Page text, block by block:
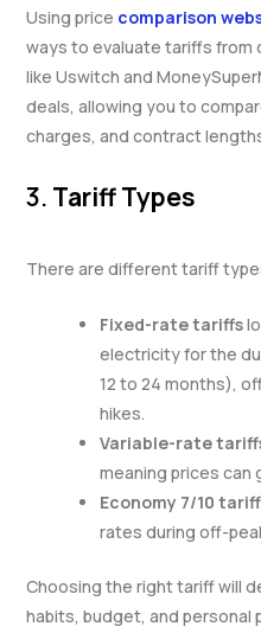
Using price comparison
ways to evaluate tariffs from
like Uswitch and
deals, allowing you to
charges, and contract
3. Tariff Types
There are different tariff
Fixed-rate tariffs
electricity for the
12 to 24 months),
hikes.
Variable-rate
meaning prices can
Economy 7/10
rates during off-
Choosing the right tariff will
habits, budget, and personal